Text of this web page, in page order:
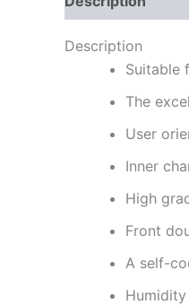
Description
Suitable
The
User
Inner
High
Front
A self-